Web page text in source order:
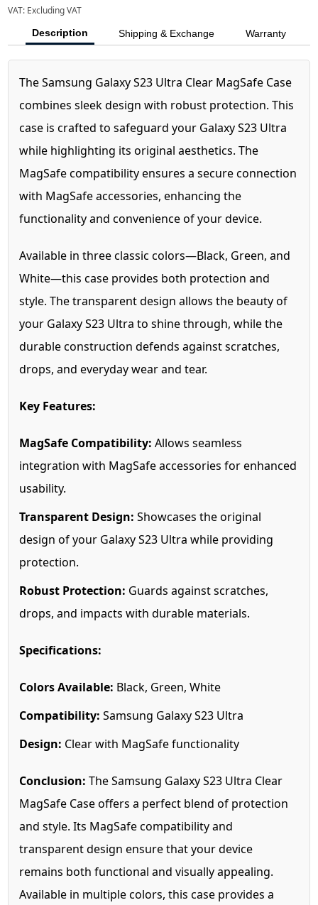
VAT: Excluding VAT
Description Shipping & Exchange Warranty
The Samsung Galaxy S23 Ultra Clear MagSafe Case
combines sleek design with robust protection. This
case is crafted to safeguard your Galaxy S23 Ultra
while highlighting its original aesthetics. The
MagSafe compatibility ensures a secure connection
with MagSafe accessories, enhancing the
functionality and convenience of your device.
Available in three classic colors—Black, Green, and
White—this case provides both protection and
style. The transparent design allows the beauty of
your Galaxy S23 Ultra to shine through, while the
durable construction defends against scratches,
drops, and everyday wear and tear.
Key Features:
MagSafe Compatibility: Allows seamless
integration with MagSafe accessories for enhanced
usability.
Transparent Design: Showcases the original
design of your Galaxy S23 Ultra while providing
protection.
Robust Protection: Guards against scratches,
drops, and impacts with durable materials.
Specifications:
Colors Available: Black, Green, White
Compatibility: Samsung Galaxy S23 Ultra
Design: Clear with MagSafe functionality
Conclusion: The Samsung Galaxy S23 Ultra Clear
MagSafe Case offers a perfect blend of protection
and style. Its MagSafe compatibility and
transparent design ensure that your device
remains both functional and visually appealing.
Available in multiple colors, this case provides a